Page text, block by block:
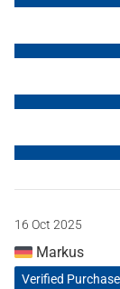
16 Oct 2025
Markus
Verified